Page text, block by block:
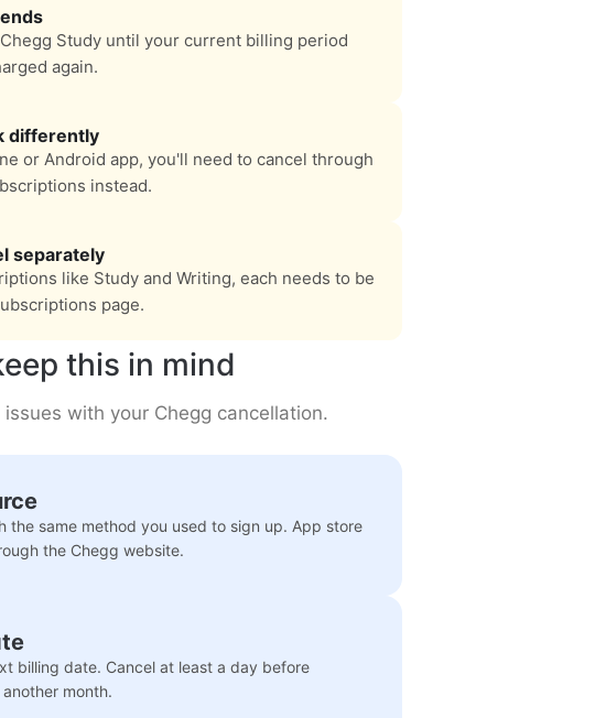
Study until your current billing period
again.
differently
or Android app, you'll need to cancel through
instead.
separately
like Study and Writing, each needs to be
page.
this in mind
with your Chegg cancellation.
the same method you used to sign up. App store
the Chegg website.
billing date. Cancel at least a day before
month.